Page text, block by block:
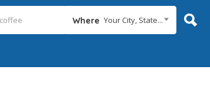
Where Your City, State...